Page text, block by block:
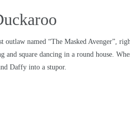
outlaw named “The Masked Avenger”,
and square dancing in a round house.
Daffy into a stupor.